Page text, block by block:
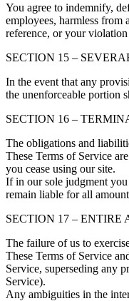
You agree to indemnify,
employees, harmless from
reference, or your
SECTION 15 –
In the event that any
the unenforceable portion
SECTION 16 –
The obligations and
These Terms of Service
you cease using our site.
If in our sole judgment
remain liable for all
SECTION 17 – ENTIRE
The failure of us to
These Terms of Service
Service, superseding any
Service).
Any ambiguities in the